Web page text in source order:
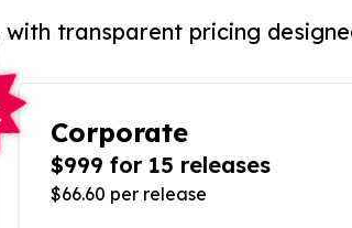
transparent pricing
Corporate
$999 for 15 releases
$66.60 per release